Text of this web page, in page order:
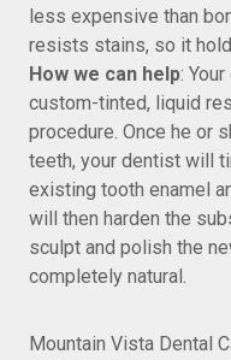
less expensive than
resists stains, so it
How we can help:
custom-tinted, liquid
procedure. Once he or
teeth, your dentist will
existing tooth enamel
will then harden the
sculpt and polish the
completely natural.
Mountain Vista Dental